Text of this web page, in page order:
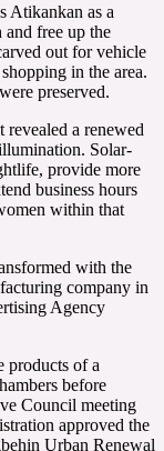
Atikankan as a
free up the
out for vehicle
in the area.
preserved.
a renewed
Solar-
provide more
business hours
within that
with the
company in
Agency
products of a
before
Council meeting
approved the
Urban Renewal